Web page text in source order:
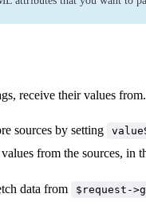
receive their values from.
sources by setting
from the sources, in
data from $request-